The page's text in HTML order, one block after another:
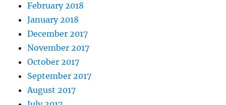
February 2018
January 2018
December 2017
November 2017
October 2017
September 2017
August 2017